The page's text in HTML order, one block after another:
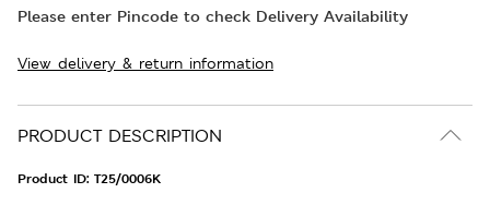
Please enter Pincode to check Delivery Availability
View delivery & return information
PRODUCT DESCRIPTION
Product ID: T25/0006K